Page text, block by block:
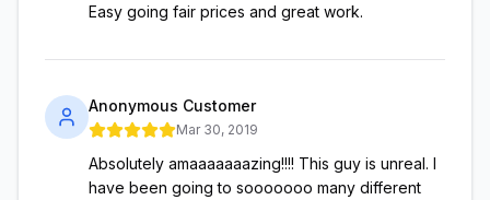
Easy going fair prices and great work.
Anonymous Customer
Mar 30, 2019
Absolutely amaaaaaaazing!!!! This guy is unreal. I
have been going to sooooooo many different